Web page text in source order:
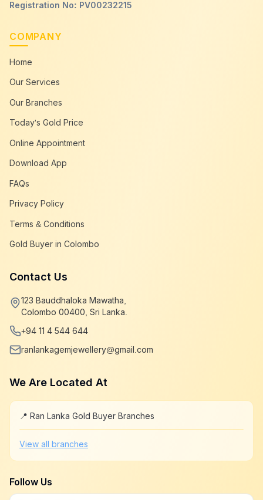
Registration No: PV00232215
COMPANY
Home
Our Services
Our Branches
Today's Gold Price
Online Appointment
Download App
FAQs
Privacy Policy
Terms & Conditions
Gold Buyer in Colombo
Contact Us
123 Bauddhaloka Mawatha,
Colombo 00400, Sri Lanka.
+94 11 4 544 644
ranlankagemjewellery@gmail.com
We Are Located At
📍 Ran Lanka Gold Buyer Branches
+
−
View all branches
Follow Us